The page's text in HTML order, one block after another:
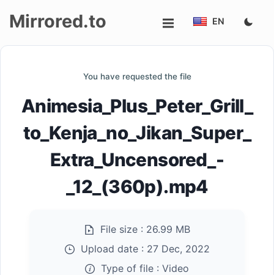
up
Mirrored.to EN
You have requested the file
Animesia_Plus_Peter_Grill_
to_Kenja_no_Jikan_Super_
Extra_Uncensored_-
_12_(360p).mp4
File size : 26.99 MB
Upload date : 27 Dec, 2022
Type of file : Video